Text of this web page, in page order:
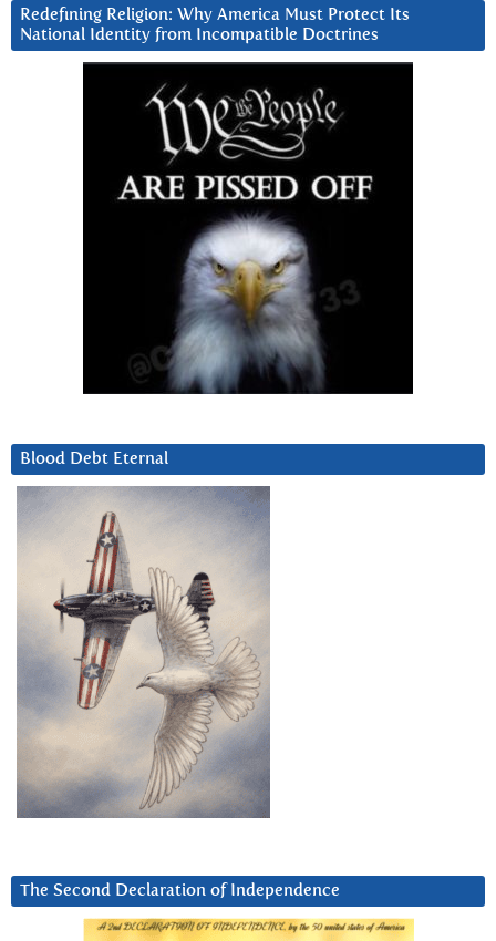
Redefining Religion: Why America Must Protect Its
National Identity from Incompatible Doctrines
Blood Debt Eternal
The Second Declaration of Independence